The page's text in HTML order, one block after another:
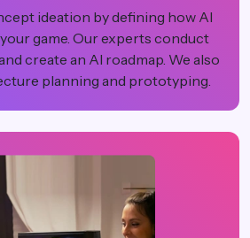
ideation by defining how AI
game. Our experts conduct
create an AI roadmap. We also
planning and prototyping.